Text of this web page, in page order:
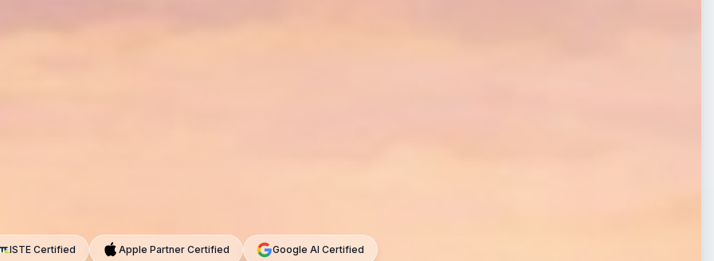
ISTE Certified Apple Partner Certified Google AI Certified